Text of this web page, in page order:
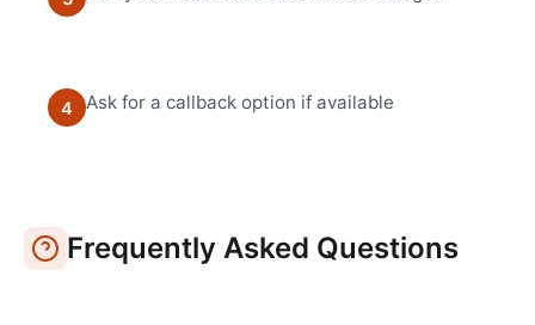
4 Ask for a callback option if available
Frequently Asked Questions